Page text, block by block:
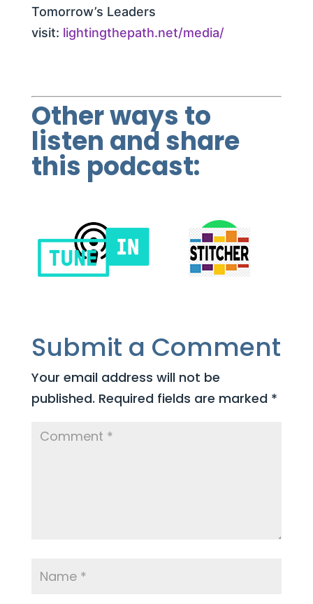
Tomorrow’s Leaders
visit: lightingthepath.net/media/
Other ways to
listen and share
this podcast:
Submit a Comment
Your email address will not be
published. Required fields are marked *